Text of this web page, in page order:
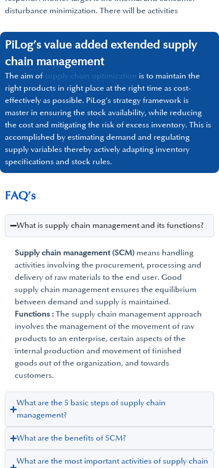
disturbance minimization. There will be activities
The aim of supply chain optimization is to maintain the
right products in right place at the right time as cost-
effectively as possible. PiLog’s strategy framework is
master in ensuring the stock availability, while reducing
the cost and mitigating the risk of excess inventory. This is
accomplished by estimating demand and regulating
supply variables thereby actively adapting inventory
specifications and stock rules.
PiLog’s value added extended supply
chain management
FAQ’s
What is supply chain management and its functions?
Supply chain management (SCM) means handling
activities involving the procurement, processing and
delivery of raw materials to the end user. Good
supply chain management ensures the equilibrium
between demand and supply is maintained.
Functions : The supply chain management approach
involves the management of the movement of raw
products to an enterprise, certain aspects of the
internal production and movement of finished
goods out of the organization, and towards
customers.
What are the 5 basic steps of supply chain
management?
What are the benefits of SCM?
What are the most important activities of supply chain